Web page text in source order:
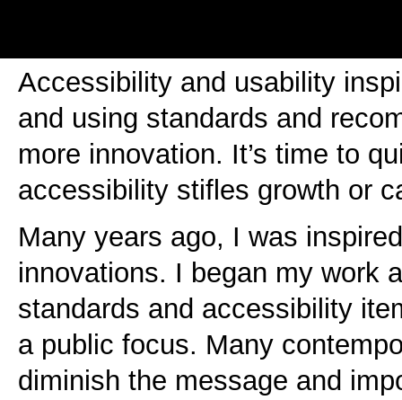
Accessibility and usability
and using standards and
more innovation. It’s time to
accessibility stifles growth or
Many years ago, I was
innovations. I began my work
standards and accessibility
a public focus. Many
diminish the message and